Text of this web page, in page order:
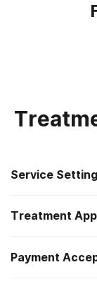
Service
Residential
Residential
Treatment
Anger
Payment